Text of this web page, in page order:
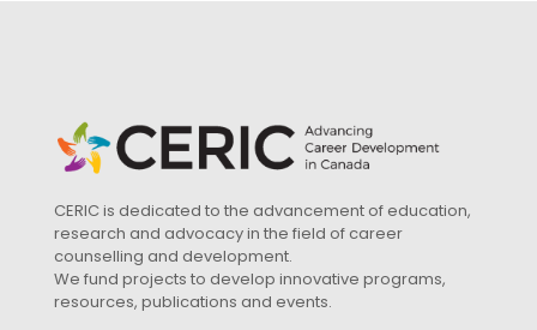
CERIC is dedicated to the advancement of education,
research and advocacy in the field of career
counselling and development.
We fund projects to develop innovative programs,
resources, publications and events.